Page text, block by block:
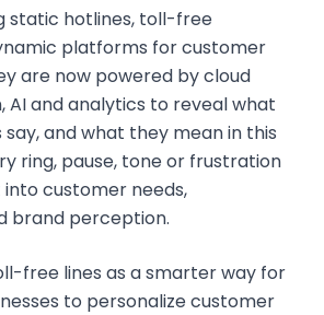
static hotlines, toll-free
platforms for customer
are now powered by cloud
AI and analytics to reveal what
and what they mean in this
ring, pause, tone or frustration
into customer needs,
brand perception.
free lines as a smarter way for
to personalize customer